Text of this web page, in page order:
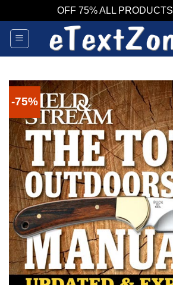
OFF 75% ALL PRODUCTS
Skip
content
-75%